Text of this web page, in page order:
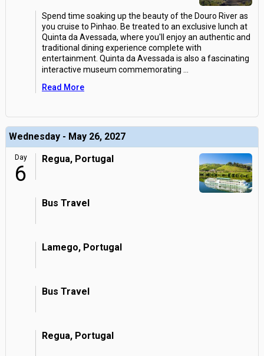
Spend time soaking up the beauty of the Douro River as
you cruise to Pinhao. Be treated to an exclusive lunch at
Quinta da Avessada, where you'll enjoy an authentic and
traditional dining experience complete with
entertainment. Quinta da Avessada is also a fascinating
interactive museum commemorating
Read More
Wednesday - May 26, 2027
Day
6
Regua, Portugal
Bus Travel
Lamego, Portugal
Bus Travel
Regua, Portugal